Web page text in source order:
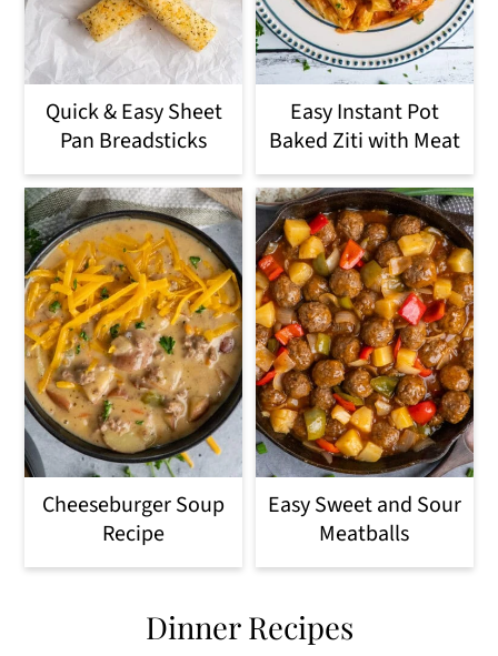
Quick & Easy Sheet
Pan Breadsticks
Easy Instant Pot
Baked Ziti with Meat
Cheeseburger Soup
Recipe
Easy Sweet and Sour
Meatballs
Dinner Recipes